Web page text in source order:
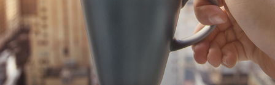
EVENTS CALENDAR
REFORMER MACHINES